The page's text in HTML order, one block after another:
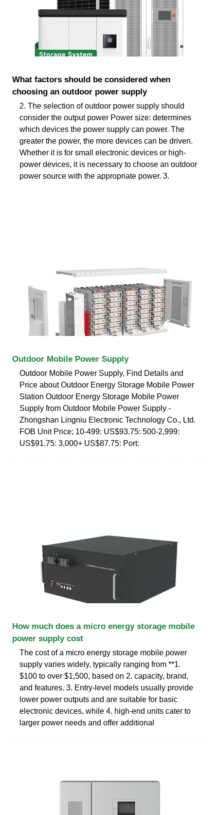
What factors should be considered when
choosing an outdoor power supply
2. The selection of outdoor power supply should
consider the output power Power size: determines
which devices the power supply can power. The
greater the power, the more devices can be driven.
Whether it is for small electronic devices or high-
power devices, it is necessary to choose an outdoor
power source with the appropriate power. 3.
Outdoor Mobile Power Supply
Outdoor Mobile Power Supply, Find Details and
Price about Outdoor Energy Storage Mobile Power
Station Outdoor Energy Storage Mobile Power
Supply from Outdoor Mobile Power Supply -
Zhongshan Lingniu Electronic Technology Co., Ltd.
FOB Unit Price; 10-499: US$93.75: 500-2,999:
US$91.75: 3,000+ US$87.75: Port:
How much does a micro energy storage mobile
power supply cost
The cost of a micro energy storage mobile power
supply varies widely, typically ranging from **1.
$100 to over $1,500, based on 2. capacity, brand,
and features. 3. Entry-level models usually provide
lower power outputs and are suitable for basic
electronic devices, while 4. high-end units cater to
larger power needs and offer additional